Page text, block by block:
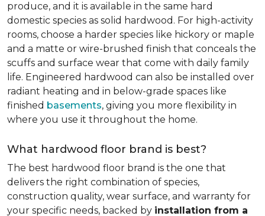
produce, and it is available in the same hard
domestic species as solid hardwood. For high-activity
rooms, choose a harder species like hickory or maple
and a matte or wire-brushed finish that conceals the
scuffs and surface wear that come with daily family
life. Engineered hardwood can also be installed over
radiant heating and in below-grade spaces like
finished basements, giving you more flexibility in
where you use it throughout the home.
What hardwood floor brand is best?
The best hardwood floor brand is the one that
delivers the right combination of species,
construction quality, wear surface, and warranty for
your specific needs, backed by installation from a